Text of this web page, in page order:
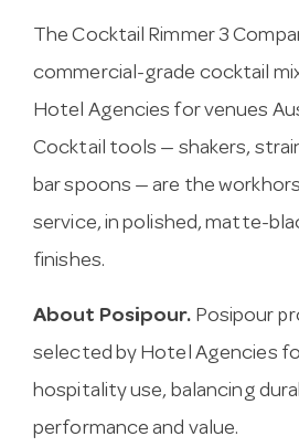
The Cocktail Rimmer 3
commercial-grade cocktail
Hotel Agencies for venues
Cocktail tools — shakers,
bar spoons — are the
service, in polished, matte-
finishes.
About Posipour. Posipour
selected by Hotel Agencies
hospitality use, balancing
performance and value.